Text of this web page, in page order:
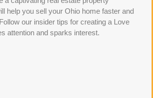
help you sell your Ohio home faster and
our insider tips for creating a Love
attention and sparks interest.